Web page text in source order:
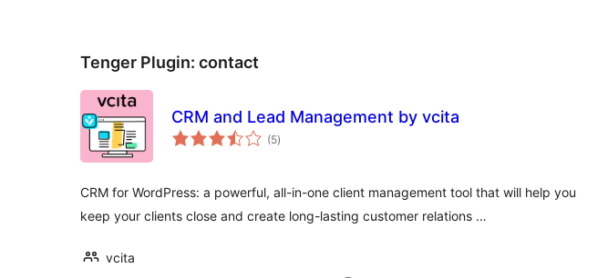
Tenger Plugin: contact
CRM and Lead Management by vcita
(5total
ratings
)
CRM for WordPress: a powerful, all-in-one client management tool that will help you
keep your clients close and create long-lasting customer relations …
vcita